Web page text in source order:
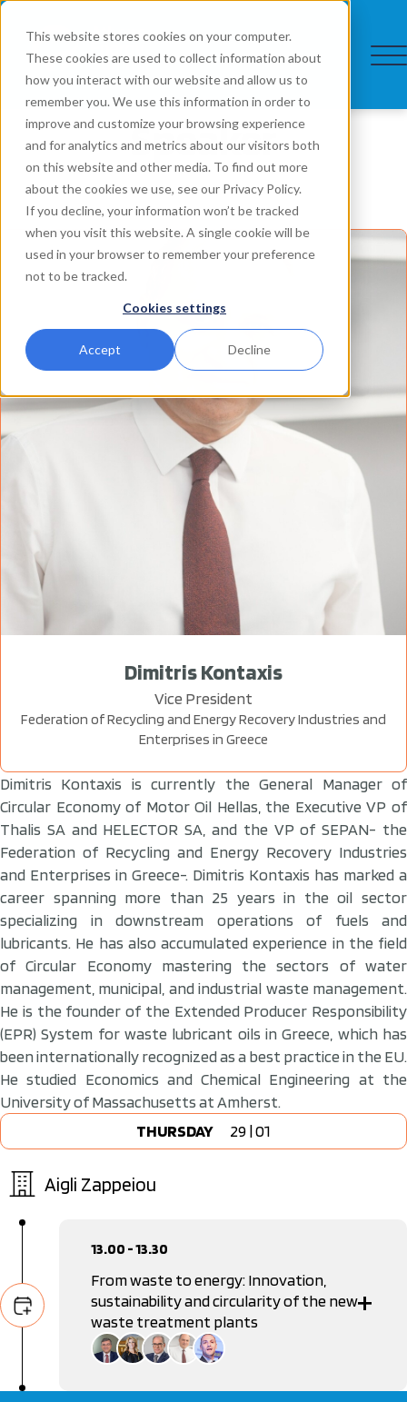
This website stores cookies on your computer.
These cookies are used to collect information about
how you interact with our website and allow us to
remember you. We use this information in order to
improve and customize your browsing experience
and for analytics and metrics about our visitors both
on this website and other media. To find out more
about the cookies we use, see our Privacy Policy.
If you decline, your information won’t be tracked
when you visit this website. A single cookie will be
used in your browser to remember your preference
not to be tracked.
Cookies settings
Accept Decline
Speaker
Dimitris Kontaxis
Vice President
Federation of Recycling and Energy Recovery Industries and
Enterprises in Greece
Dimitris Kontaxis is currently the General Manager of
Circular Economy of Motor Oil Hellas, the Executive VP of
Thalis SA and HELECTOR SA, and the VP of SEPAN- the
Federation of Recycling and Energy Recovery Industries
and Enterprises in Greece-. Dimitris Kontaxis has marked a
career spanning more than 25 years in the oil sector
specializing in downstream operations of fuels and
lubricants. He has also accumulated experience in the field
of Circular Economy mastering the sectors of water
management, municipal, and industrial waste management.
He is the founder of the Extended Producer Responsibility
(EPR) System for waste lubricant oils in Greece, which has
been internationally recognized as a best practice in the EU.
He studied Economics and Chemical Engineering at the
University of Massachusetts at Amherst.
THURSDAY 29 | 01
Aigli Zappeiou
13.00 - 13.30
From waste to energy: Innovation,
sustainability and circularity of the new
waste treatment plants
General Secretary of Waste Management Coordination,